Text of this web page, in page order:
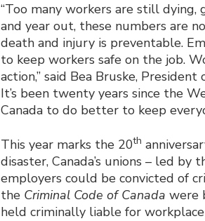
“Too many workers are still
and year out, these numbers are
death and injury is preventable.
to keep workers safe on the job.
action,” said Bea Bruske,
It’s been twenty years since the
Canada to do better to keep
This year marks the 20th
disaster, Canada’s unions – led
employers could be convicted of
the Criminal Code of Canada were
held criminally liable for